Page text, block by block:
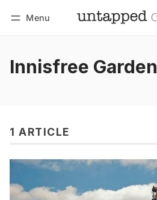
Menu
Innisfree Garden
1 ARTICLE